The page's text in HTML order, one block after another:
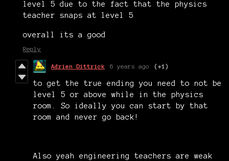
level 5 due to the fact that the physics
teacher snaps at level 5
overall its a good
Reply
Adrien Dittrick 6 years ago (+1)
to get the true ending you need to not be
level 5 or above while in the physics
room. So ideally you can start by that
room and never go back!
Also yeah engineering teachers are weak